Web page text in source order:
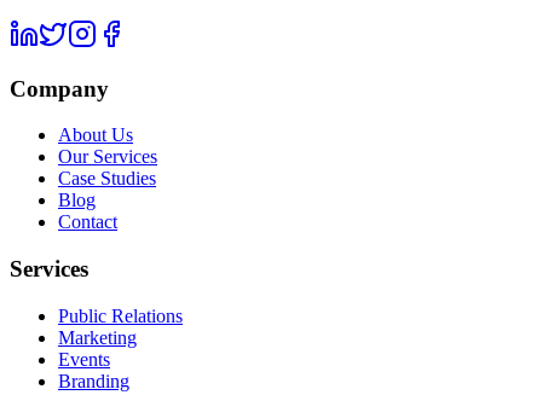
Company
About Us
Our Services
Case Studies
Blog
Contact
Services
Public Relations
Marketing
Events
Branding